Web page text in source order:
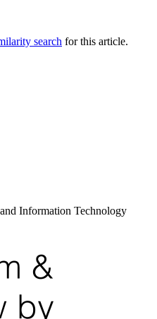
search for this article.
Information Technology